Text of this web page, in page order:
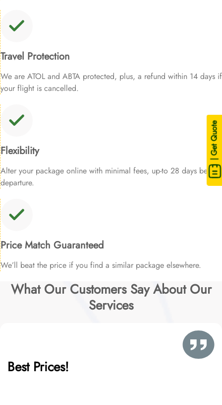
| Get Quote
Travel Protection
We are ATOL and ABTA protected, plus, a refund within 14 days if
your flight is cancelled.
Flexibility
Alter your package online with minimal fees, up-to 28 days before
departure.
Price Match Guaranteed
We’ll beat the price if you find a similar package elsewhere.
What Our Customers Say About Our
Services
Best Prices!